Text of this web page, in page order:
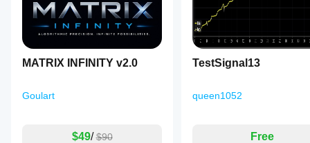
MATRIX INFINITY v2.0
Goulart
$49/ $90
TestSignal13
queen1052
Free